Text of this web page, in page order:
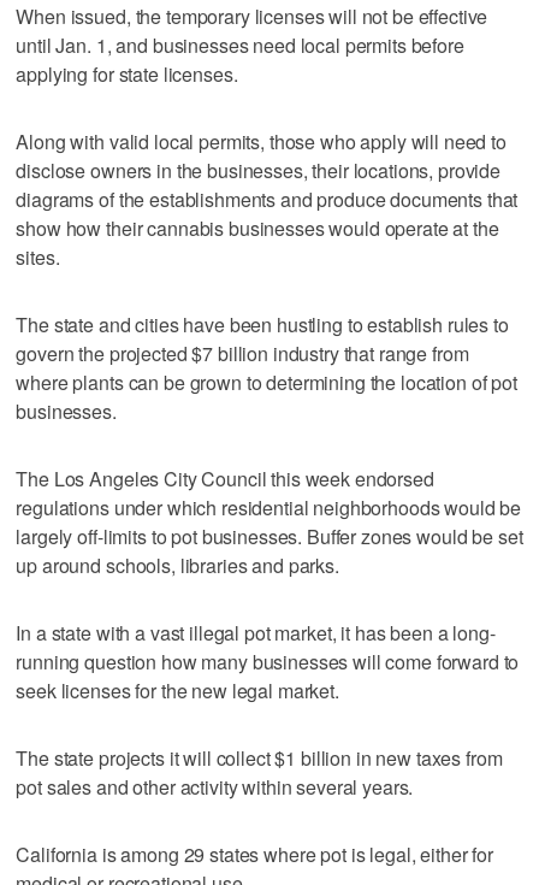
When issued, the temporary licenses will not be effective
until Jan. 1, and businesses need local permits before
applying for state licenses.
Along with valid local permits, those who apply will need to
disclose owners in the businesses, their locations, provide
diagrams of the establishments and produce documents that
show how their cannabis businesses would operate at the
sites.
The state and cities have been hustling to establish rules to
govern the projected $7 billion industry that range from
where plants can be grown to determining the location of pot
businesses.
The Los Angeles City Council this week endorsed
regulations under which residential neighborhoods would be
largely off-limits to pot businesses. Buffer zones would be set
up around schools, libraries and parks.
In a state with a vast illegal pot market, it has been a long-
running question how many businesses will come forward to
seek licenses for the new legal market.
The state projects it will collect $1 billion in new taxes from
pot sales and other activity within several years.
California is among 29 states where pot is legal, either for